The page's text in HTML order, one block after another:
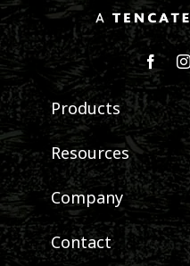
Products
View All Products
Landscape
Pet Systems
Putting Greens
Playground Turf
Resources
Maintenance & Care
Environmental
Terminology & FAQs
Company
About SGW
Warranties
Contact